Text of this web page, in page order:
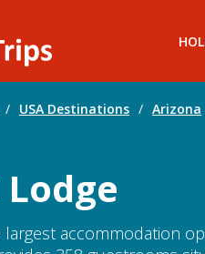
/ USA Destinations / Arizona
largest accommodation